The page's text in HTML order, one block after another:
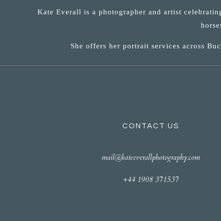
Kate Everall is a photographer and artist
She offers her portrait services across
CONTACT US
mail@kateeverallphotography.com
+44 1908 371537